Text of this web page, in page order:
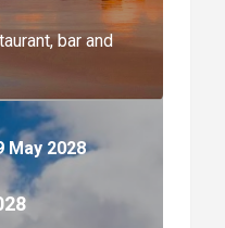
bar and
May 2028